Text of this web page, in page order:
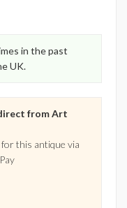
in the past
UK.
from Art
this antique via